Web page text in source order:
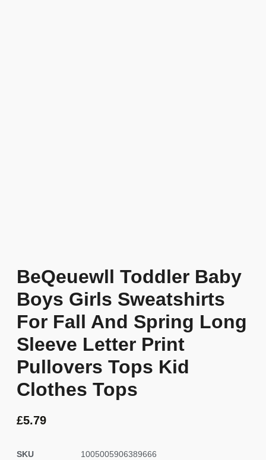
BeQeuewll Toddler Baby
Boys Girls Sweatshirts
For Fall And Spring Long
Sleeve Letter Print
Pullovers Tops Kid
Clothes Tops
£5.79
SKU
1005005906389666